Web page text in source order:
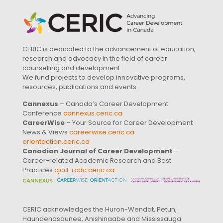
CERIC is dedicated to the advancement of education,
research and advocacy in the field of career
counselling and development.
We fund projects to develop innovative programs,
resources, publications and events.
Cannexus – Canada’s Career Development
Conference cannexus.ceric.ca
CareerWise – Your Source for Career Development
News & Views careerwise.ceric.ca
orientaction.ceric.ca
Canadian Journal of Career Development –
Career-related Academic Research and Best
Practices cjcd-rcdc.ceric.ca
CERIC acknowledges the Huron-Wendat, Petun,
Haundenosaunee, Anishinaabe and Mississauga